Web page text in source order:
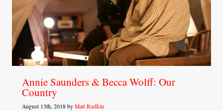
Annie Saunders & Becca Wolff: Our
Country
August 13th, 2018 by Matt Rudkin